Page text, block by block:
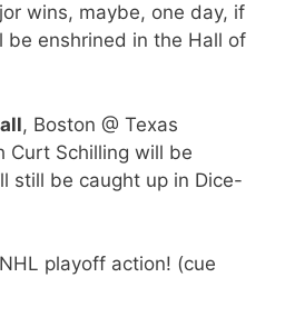
wins, maybe, one day, if
be enshrined in the Hall of
, Boston @ Texas
Curt Schilling will be
still be caught up in Dice-
playoff action! (cue